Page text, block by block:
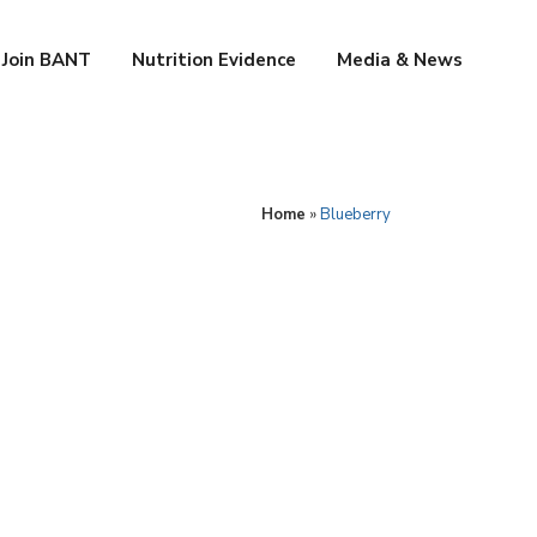
Join BANT Nutrition Evidence Media & News
Home »Blueberry